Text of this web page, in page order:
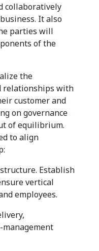
collaboratively
It also
parties will
of the
the
relationships with
customer and
on governance
of equilibrium.
to align
Establish
vertical
employees.